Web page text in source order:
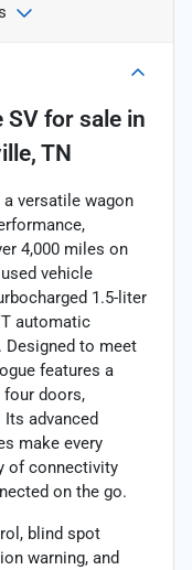
SV for sale in
TN
a versatile wagon
4,000 miles on
vehicle
1.5-liter
automatic
to meet
features a
four doors,
advanced
make every
of connectivity
on the go.
blind spot
warning, and